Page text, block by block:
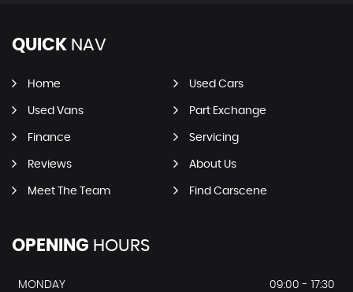
QUICK NAV
Home Used Cars
Used Vans Part Exchange
Finance Servicing
Reviews About Us
Meet The Team Find Carscene
OPENING HOURS
MONDAY
09:00 - 17:30